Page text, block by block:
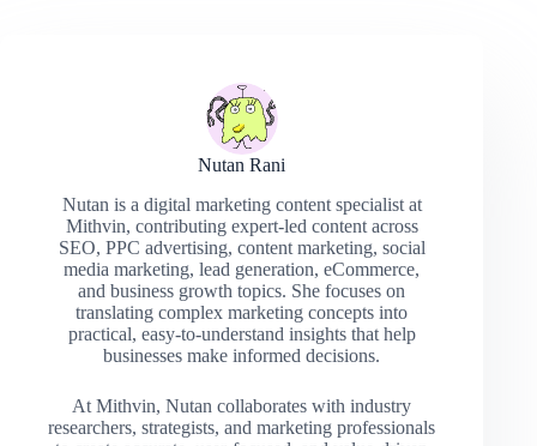
Nutan Rani
Nutan is a digital marketing content specialist at
Mithvin, contributing expert-led content across
SEO, PPC advertising, content marketing, social
media marketing, lead generation, eCommerce,
and business growth topics. She focuses on
translating complex marketing concepts into
practical, easy-to-understand insights that help
businesses make informed decisions.
At Mithvin, Nutan collaborates with industry
researchers, strategists, and marketing professionals